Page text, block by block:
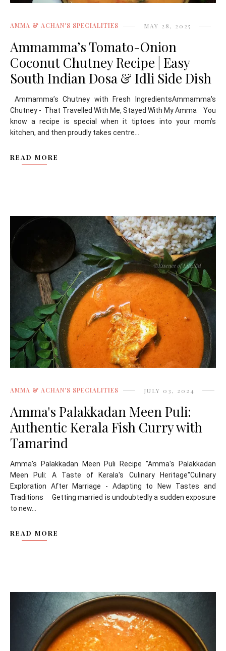
AMMA & ACHAN'S SPECIALITIES MAY 28, 2025
Ammamma’s Tomato-Onion
Coconut Chutney Recipe | Easy
South Indian Dosa & Idli Side Dish
Ammamma’s Chutney with Fresh IngredientsAmmamma's
Chutney - That Travelled With Me, Stayed With My Amma You
know a recipe is special when it tiptoes into your mom’s
kitchen, and then proudly takes centre...
READ MORE
AMMA & ACHAN'S SPECIALITIES JULY 03, 2024
Amma's Palakkadan Meen Puli:
Authentic Kerala Fish Curry with
Tamarind
Amma's Palakkadan Meen Puli Recipe "Amma's Palakkadan
Meen Puli: A Taste of Kerala's Culinary Heritage"Culinary
Exploration After Marriage - Adapting to New Tastes and
Traditions Getting married is undoubtedly a sudden exposure
to new...
READ MORE